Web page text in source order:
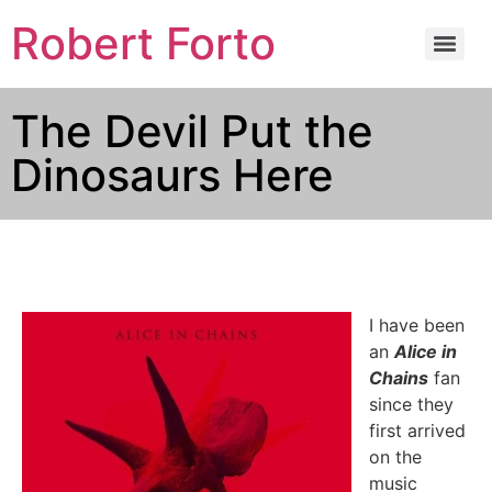
Robert Forto
The Devil Put the
Dinosaurs Here
I have been
anAlice in
Chains fan
since they
first arrived
on the
music